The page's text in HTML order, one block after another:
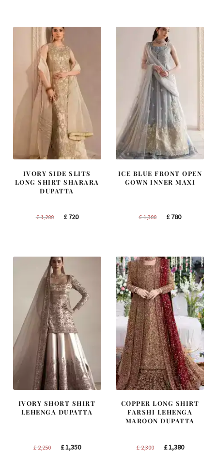
IVORY SIDE SLITS
LONG SHIRT SHARARA
DUPATTA
£1,200
Original
£720Current
ICE BLUE FRONT OPEN
GOWN INNER MAXI
£1,300
Original
£780Current
IVORY SHORT SHIRT
LEHENGA DUPATTA
£2,250
Original
£1,350Current
COPPER LONG SHIRT
FARSHI LEHENGA
MAROON DUPATTA
£2,300
Original
£1,380Current